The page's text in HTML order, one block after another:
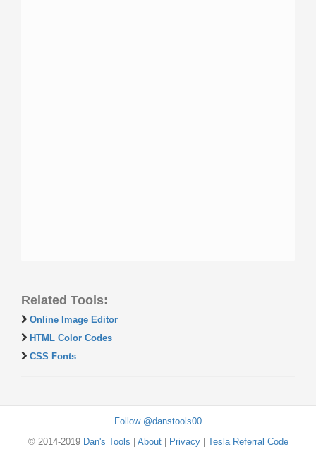
Related Tools:
Online Image Editor
HTML Color Codes
CSS Fonts
Follow @danstools00
© 2014-2019 Dan's Tools About| Privacy| Tesla Referral Code